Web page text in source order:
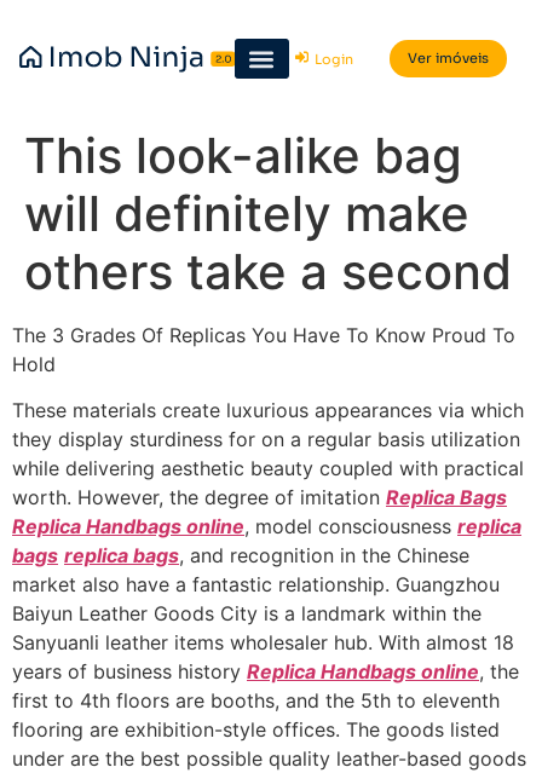
Login Ver imóveis
This look-alike bag
will definitely make
others take a second
The 3 Grades Of Replicas You Have To Know Proud To
Hold
These materials create luxurious appearances via which
they display sturdiness for on a regular basis utilization
while delivering aesthetic beauty coupled with practical
worth. However, the degree of imitation Replica Bags
Replica Handbags online, model consciousness replica
bags replica bags, and recognition in the Chinese
market also have a fantastic relationship. Guangzhou
Baiyun Leather Goods City is a landmark within the
Sanyuanli leather items wholesaler hub. With almost 18
years of business history Replica Handbags online, the
first to 4th floors are booths, and the 5th to eleventh
flooring are exhibition-style offices. The goods listed
under are the best possible quality leather-based goods